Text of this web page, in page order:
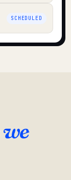
SCHEDULED
we